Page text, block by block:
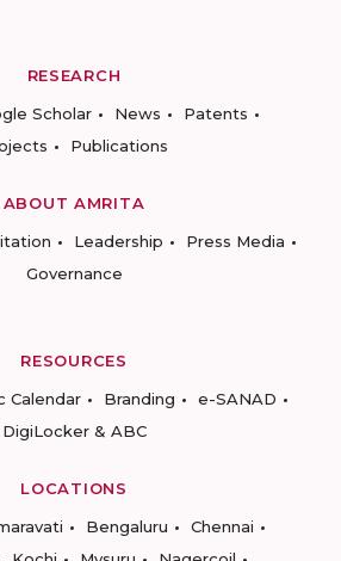
RESEARCH
Scholar News
Patents
Publications
ABOUT AMRITA
Leadership
Press Media
Governance
RESOURCES
Calendar Branding
e-SANAD
DigiLocker & ABC
LOCATIONS
Bengaluru
Chennai